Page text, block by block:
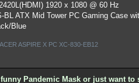
1920 x 1080 @ 60 Hz
BL ATX Mid Tower PC Gaming Case
Blue
ACER ASPIRE X PC XC-830-EB12
funny Pandemic Mask or just want to